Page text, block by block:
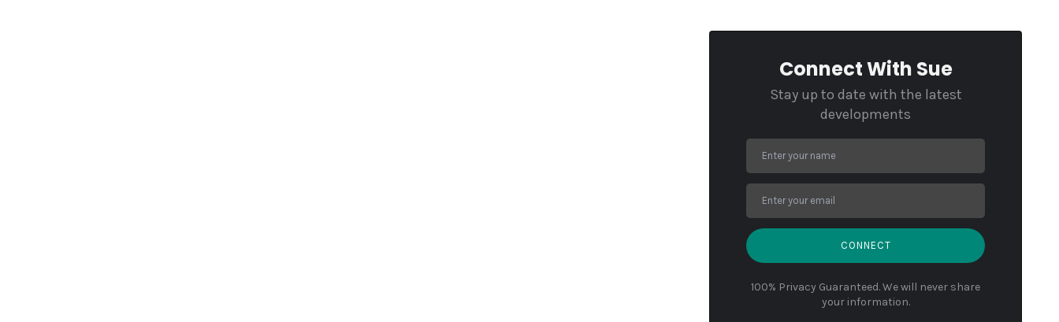
Connect With Sue
Stay up to date with the latest
developments
CONNECT
100% Privacy Guaranteed. We will never share
your information.